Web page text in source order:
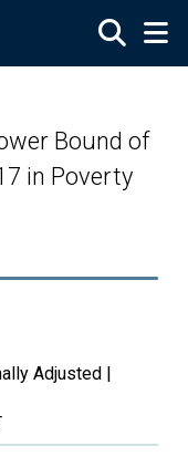
Bound of
in Poverty
Adjusted |